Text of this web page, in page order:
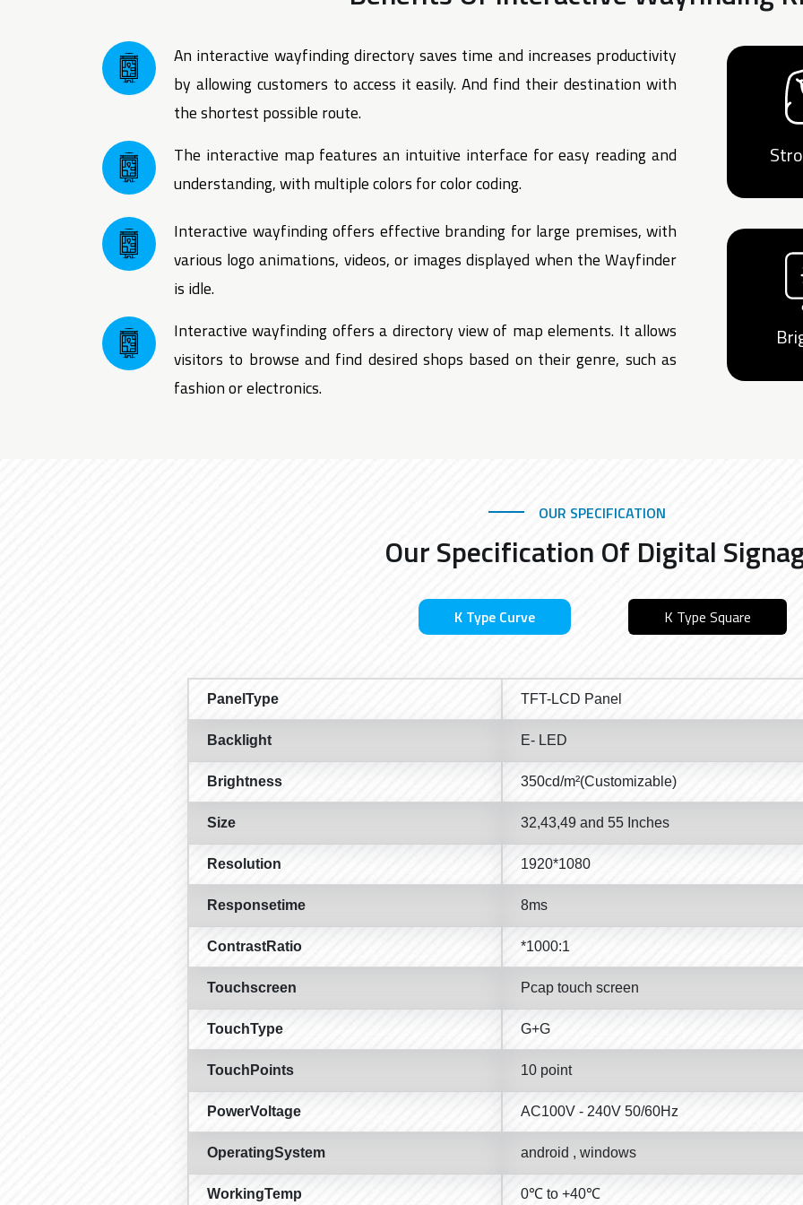
An interactive wayfinding directory saves time and increases productivity
by allowing customers to access it easily. And find their destination with
the shortest possible route.
The interactive map features an intuitive interface for easy reading and
understanding, with multiple colors for color coding.
Interactive wayfinding offers effective branding for large premises, with
various logo animations, videos, or images displayed when the Wayfinder
is idle.
Interactive wayfinding offers a directory view of map elements. It allows
visitors to browse and find desired shops based on their genre, such as
fashion or electronics.
OUR SPECIFICATION
Our Specification Of Digital
K Type Curve K Type Square
PanelType TFT-LCD Panel
Backlight E- LED
Brightness 350cd/m²(Customizable)
Size 32,43,49 and 55 Inches
Resolution 1920*1080
Responsetime 8ms
ContrastRatio *1000:1
Touchscreen Pcap touch screen
TouchType G+G
TouchPoints 10 point
PowerVoltage AC100V - 240V 50/60Hz
OperatingSystem android , windows
WorkingTemp 0℃ to +40℃